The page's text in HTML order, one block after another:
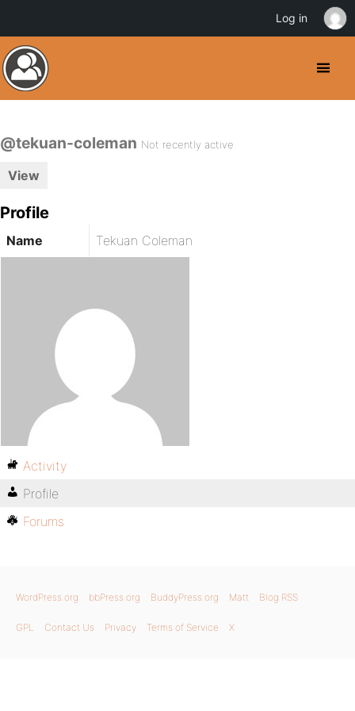
@tekuan-coleman Not recently active
View
Profile
Name Tekuan Coleman
Activity
Profile
Forums
WordPress.org bbPress.org BuddyPress.org Matt Blog RSS
GPL Contact Us Privacy Terms of Service X
Log in